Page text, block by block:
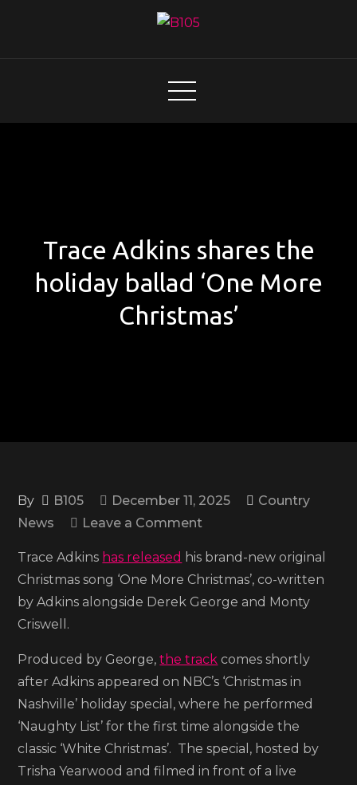
Trace Adkins shares the
holiday ballad ‘One More
Christmas’
By B105 December 11, 2025
Country
News
Leave a Commenton
Adkins
shares
the
ballad
‘One
More
Christmas’
Trace Adkins has released his brand-new original
Christmas song ‘One More Christmas’, co-written
by Adkins alongside Derek George and Monty
Criswell.
Produced by George,the track comes shortly
after Adkins appeared on NBC’s ‘Christmas in
Nashville’ holiday special, where he performed
‘Naughty List’ for the first time alongside the
classic ‘White Christmas’. The special, hosted by
Trisha Yearwood and filmed in front of a live